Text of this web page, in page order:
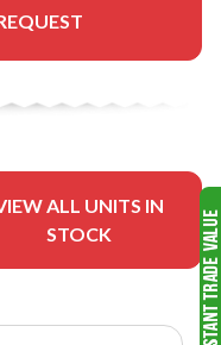
ALL UNITS IN
STOCK